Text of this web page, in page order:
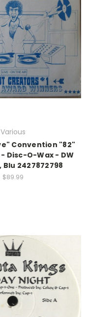
Various
Convention "82"
Disc-O-Wax - DW
Blu 2427872798
$89.99